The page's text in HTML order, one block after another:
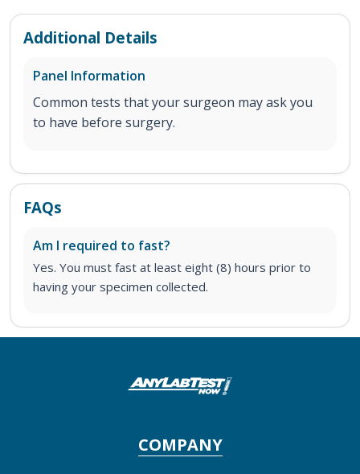
Additional Details
Panel Information
Common tests that your surgeon may ask you
to have before surgery.
FAQs
Am I required to fast?
Yes. You must fast at least eight (8) hours prior to
having your specimen collected.
COMPANY